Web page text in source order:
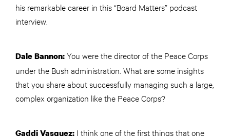
his remarkable career in this “Board Matters” podcast
interview.
Dale Bannon:You were the director of the Peace Corps
under the Bush administration. What are some insights
that you share about successfully managing such a large,
complex organization like the Peace Corps?
Gaddi Vasquez: I think one of the first things that one